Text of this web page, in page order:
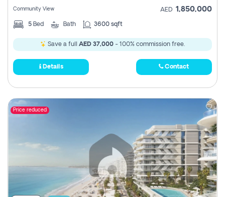
Community View AED 1,850,000
5 Bed Bath 3600 sqft
Save a full AED 37,000 - 100% commission free.
Details Contact
Price reduced